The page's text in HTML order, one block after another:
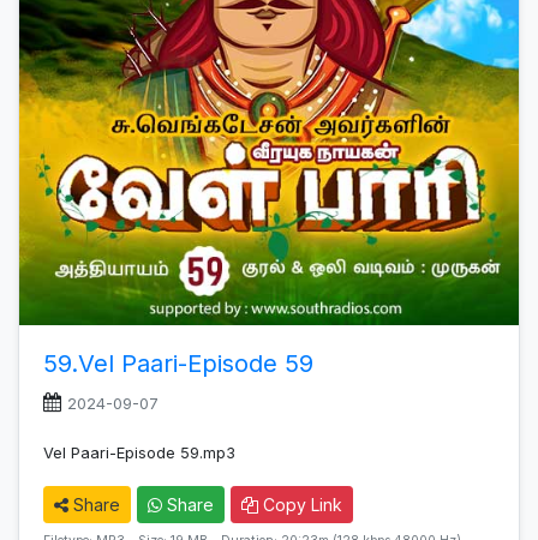
59.Vel Paari-Episode 59
2024-09-07
Vel Paari-Episode 59.mp3
Share Share Copy Link